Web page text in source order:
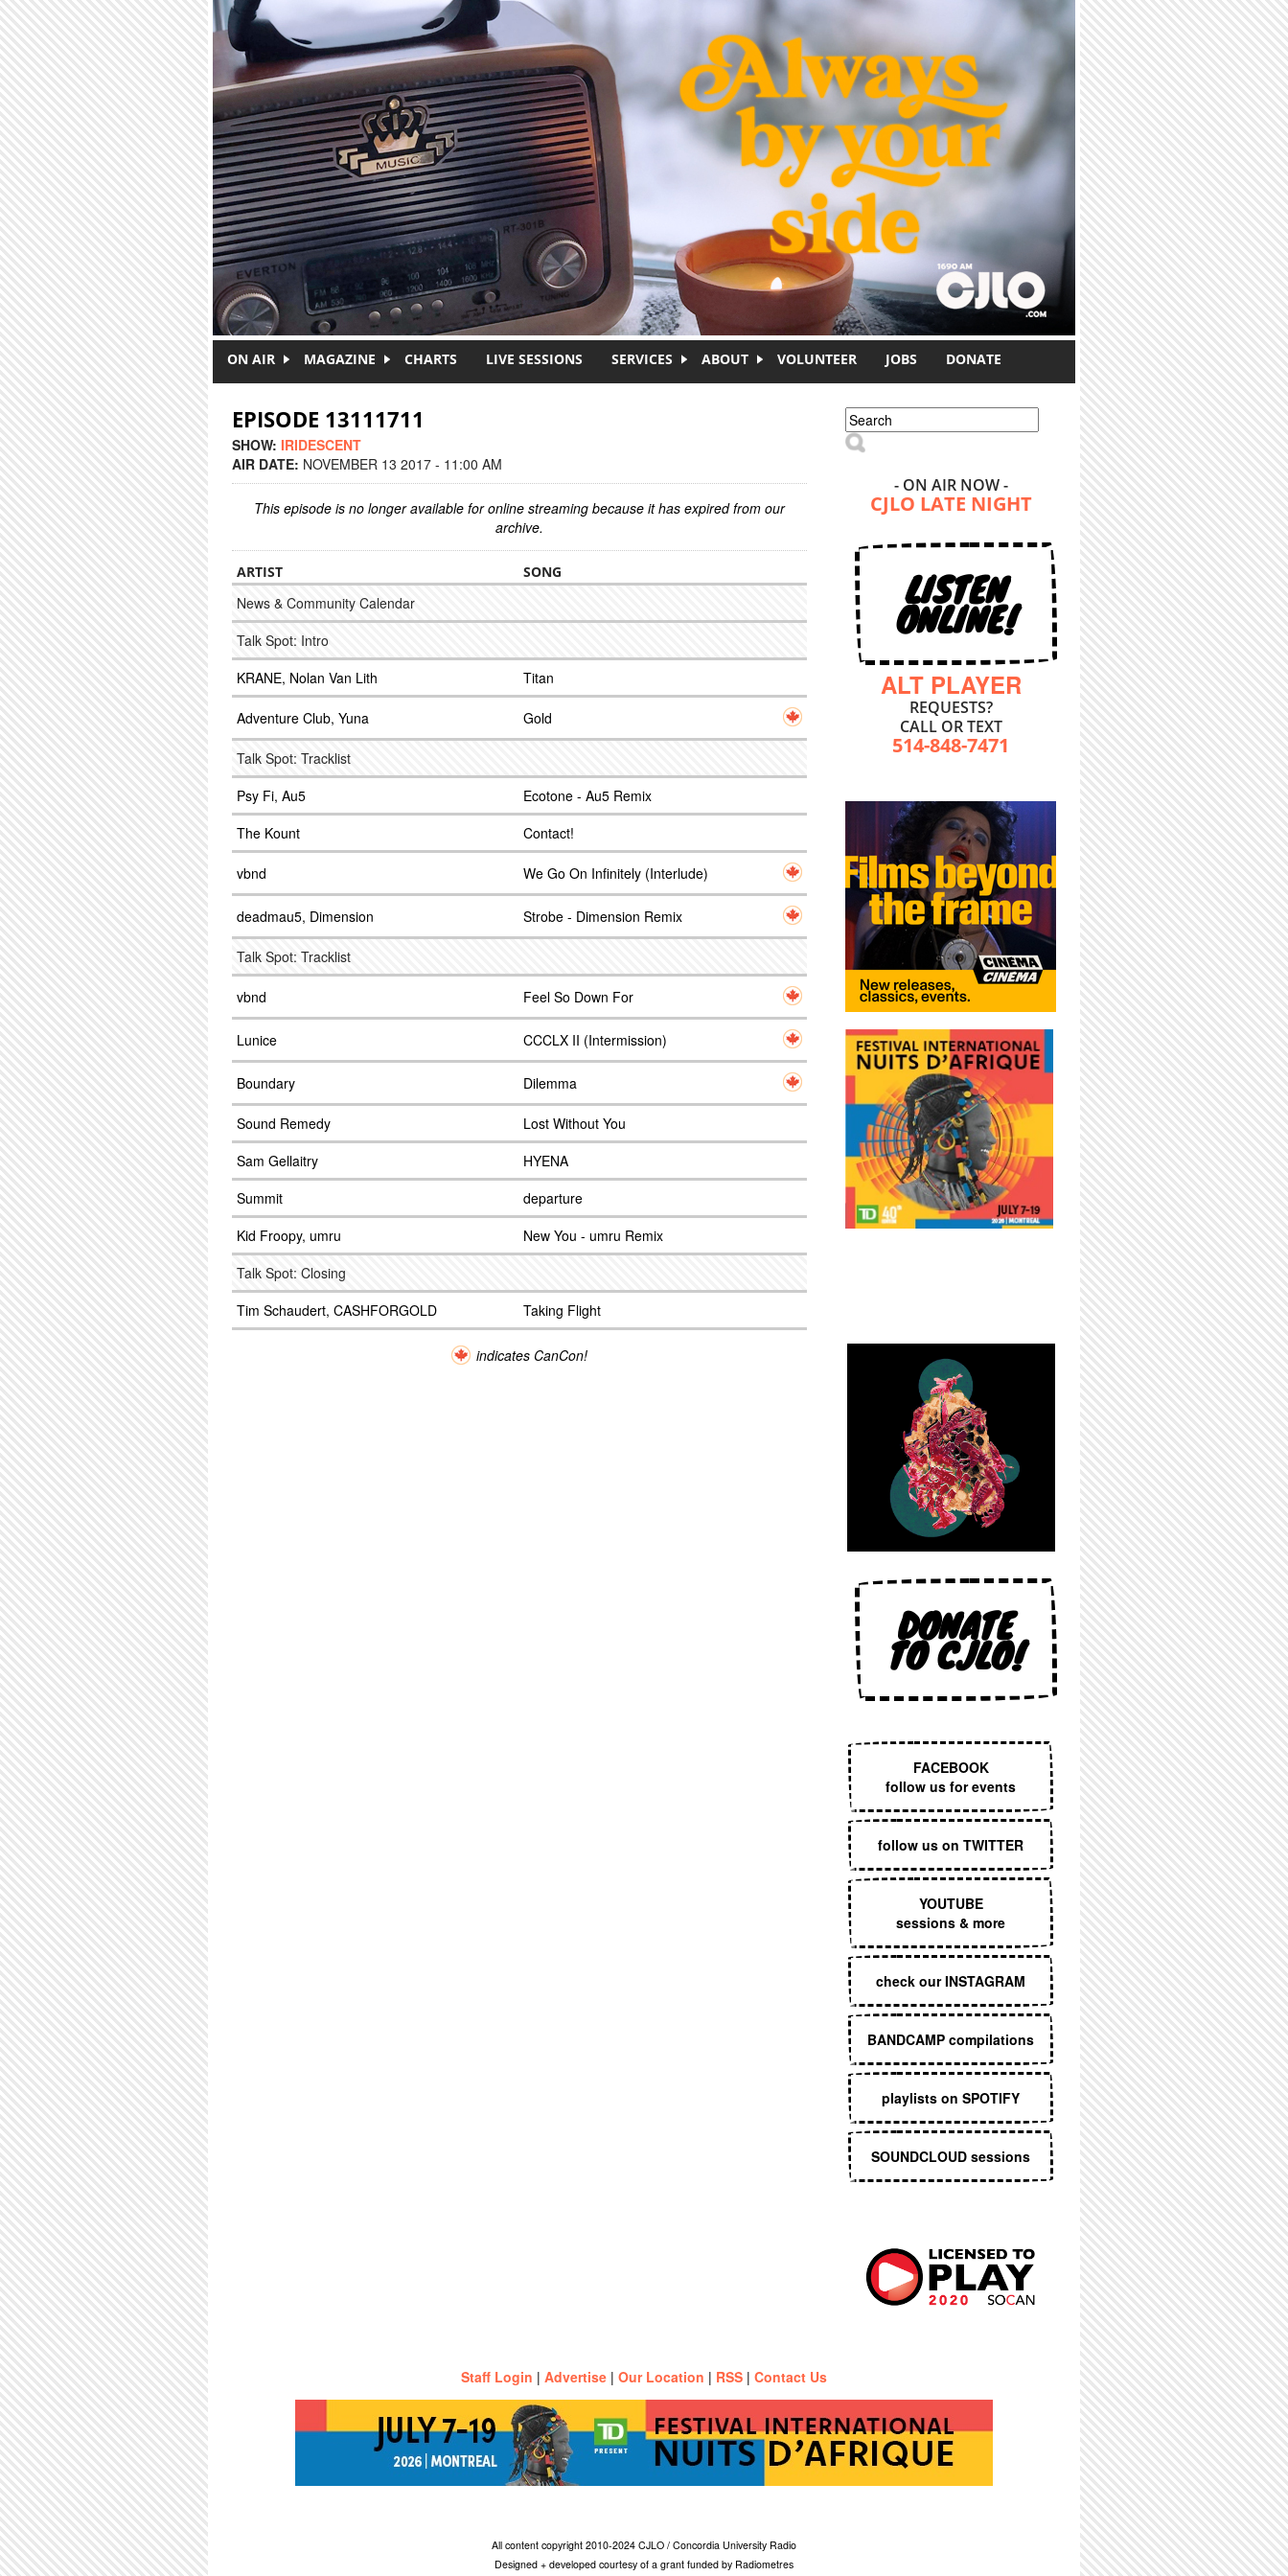
ON AIR MAGAZINE CHARTS LIVE SESSIONS SERVICES ABOUT VOLUNTEER JOBS DONATE
EPISODE 13111711
SHOW: IRIDESCENT
AIR DATE: NOVEMBER 13 2017 - 11:00 AM
This episode is no longer available for online streaming because it has expired from our
archive.
ARTIST SONG
News & Community Calendar
Talk Spot: Intro
KRANE, Nolan Van Lith
Titan
Adventure Club, Yuna Gold
Talk Spot: Tracklist
Psy Fi, Au5
Ecotone - Au5 Remix
The Kount
Contact!
vbnd We Go On Infinitely (Interlude)
deadmau5, Dimension Strobe - Dimension Remix
Talk Spot: Tracklist
vbnd Feel So Down For
Lunice CCCLX II (Intermission)
Boundary Dilemma
Sound Remedy
Lost Without You
Sam Gellaitry
HYENA
Summit
departure
Kid Froopy, umru
New You - umru Remix
Talk Spot: Closing
Tim Schaudert, CASHFORGOLD
Taking Flight
indicates CanCon!
Search form
Search
- ON AIR NOW -
CJLO LATE NIGHT
LISTEN
ONLINE!
ALT PLAYER
REQUESTS?
CALL OR TEXT
514-848-7471
DONATE
TO CJLO!
FACEBOOK
follow us for events
follow us on TWITTER
YOUTUBE
sessions & more
check our INSTAGRAM
BANDCAMP compilations
playlists on SPOTIFY
SOUNDCLOUD sessions
Staff Login | Advertise | Our Location | RSS | Contact Us
All content copyright 2010-2024 CJLO / Concordia University Radio
Designed + developed courtesy of a grant funded by Radiometres